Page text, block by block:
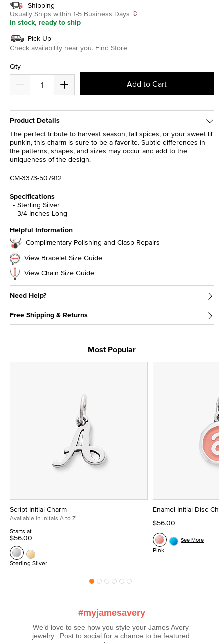
Shipping
Usually Ships within 1-5 Business Days
In stock, ready to ship
Pick Up
Check availability near you. Find Store
Qty
Add to Cart
Product Details
The perfect tribute to harvest season, fall spices, or your sweet lil'
punkin, this charm is sure to be a favorite. Subtle differences in
the patterns, shapes, and sizes may occur and add to the
uniqueness of the design.
CM-3373-507912
Specifications
Sterling Silver
3/4 Inches Long
Helpful Information
Complimentary Polishing and Clasp Repairs
View Bracelet Size Guide
View Chain Size Guide
Need Help?
Free Shipping & Returns
Most Popular
Script Initial Charm
Available in Initals A to Z
Starts at
$56.00
Sterling Silver
Enamel Initial Disc
$56.00
Pink
See More
#myjamesavery
We’d love to see how you style your James Avery
jewelry.  Post to social for a chance to be featured